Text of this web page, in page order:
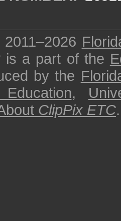
is a part of the
by the
,
ClipPix ETC.